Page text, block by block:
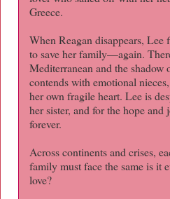
Greece.
When Reagan disappears, Lee
to save her family—again.
Mediterranean and the
contends with emotional
her own fragile heart. Lee is
her sister, and for the hope and
forever.
Across continents and crises,
family must face the same is it
love?